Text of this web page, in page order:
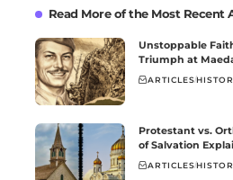
Read More of the Most Recent
Unstoppable
Triumph at
ARTICLES
Protestant vs.
of Salvation
ARTICLES